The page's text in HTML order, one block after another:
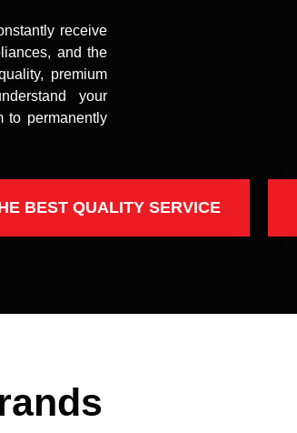
receive
and the
premium
your
to permanently
BEST QUALITY SERVICE